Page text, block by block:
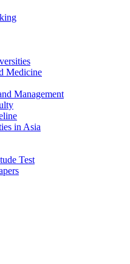
Medicine
Management
in Asia
Test